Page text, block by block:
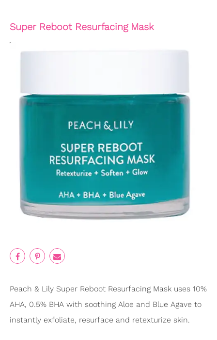
Super Reboot Resurfacing Mask
Peach & Lily Super Reboot Resurfacing Mask uses 10%
AHA, 0.5% BHA with soothing Aloe and Blue Agave to
instantly exfoliate, resurface and retexturize skin.